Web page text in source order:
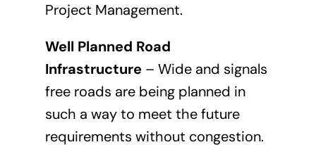
Project Management.
Well Planned Road
Infrastructure– Wide and signals
free roads are being planned in
such a way to meet the future
requirements without congestion.